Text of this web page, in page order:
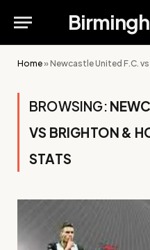
Home»Newcastle United F.C.
BROWSING:
VS BRIGHTON &
STATS